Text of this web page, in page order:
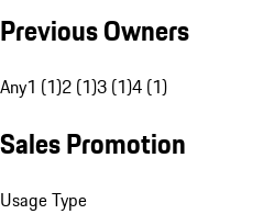
Previous Owners
Any1 (1)2 (1)3 (1)4 (1)
Sales Promotion
Usage Type